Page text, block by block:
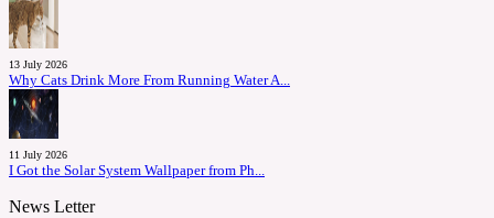
13 July 2026
Why Cats Drink More From Running Water A...
11 July 2026
I Got the Solar System Wallpaper from Ph...
News Letter